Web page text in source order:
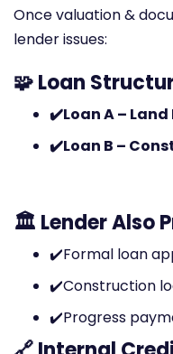
Once valuation &
lender issues:
🧩 Loan
✔️Loan A – Land
✔️Loan B –
🏛️ Lender Also
✔️Formal loan
✔️Construction
✔️Progress